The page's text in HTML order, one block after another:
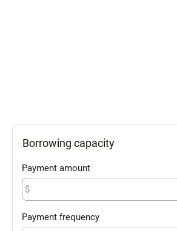
Borrowing capacity
Payment amount
$
Payment frequency